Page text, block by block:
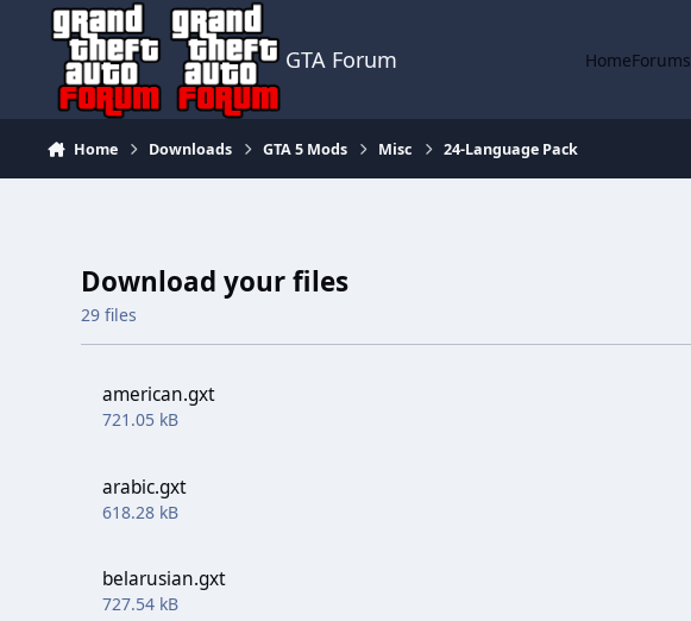
Jump to content
GTA Forum HomeForums
Home Downloads GTA 5 Mods Misc 24-Language Pack
Download your files
29 files
american.gxt
721.05 kB
arabic.gxt
618.28 kB
belarusian.gxt
727.54 kB